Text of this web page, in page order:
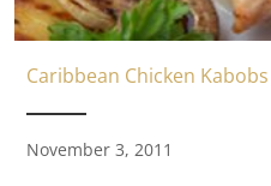
Caribbean Chicken Kabobs
November 3, 2011